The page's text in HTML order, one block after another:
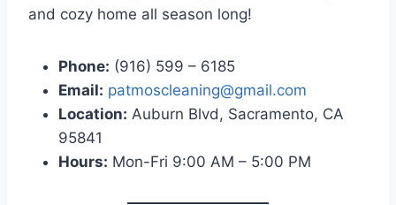
and cozy home all season long!
Phone: (916) 599 – 6185
Email: patmoscleaning@gmail.com
Location: Auburn Blvd, Sacramento, CA
95841
Hours: Mon-Fri 9:00 AM – 5:00 PM